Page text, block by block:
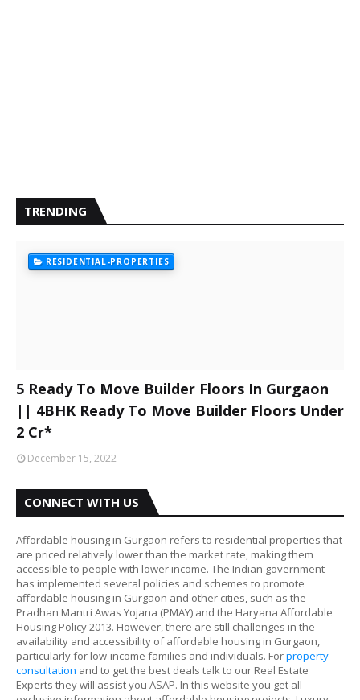
TRENDING
RESIDENTIAL-PROPERTIES
5 Ready To Move Builder Floors In Gurgaon
|| 4BHK Ready To Move Builder Floors Under
2 Cr*
December 15, 2022
CONNECT WITH US
Affordable housing in Gurgaon refers to residential properties that
are priced relatively lower than the market rate, making them
accessible to people with lower income. The Indian government
has implemented several policies and schemes to promote
affordable housing in Gurgaon and other cities, such as the
Pradhan Mantri Awas Yojana (PMAY) and the Haryana Affordable
Housing Policy 2013. However, there are still challenges in the
availability and accessibility of affordable housing in Gurgaon,
particularly for low-income families and individuals. Forproperty
consultation and to get the best deals talk to our Real Estate
Experts they will assist you ASAP. In this website you get all